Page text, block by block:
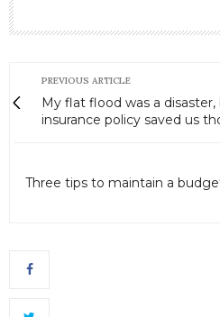
PREVIOUS ARTICLE
My flat flood was a
insurance policy saved us
Three tips to maintain a